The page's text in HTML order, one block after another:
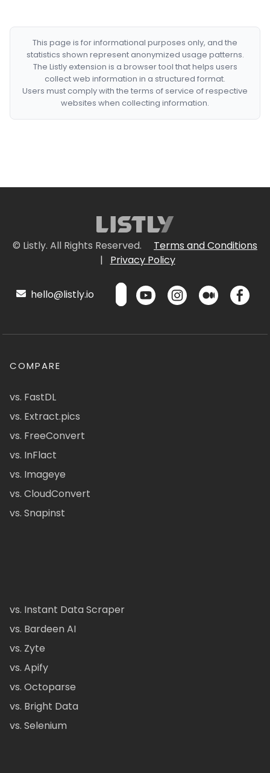
This page is for informational purposes only, and the
statistics shown represent anonymized usage patterns.
The Listly extension is a browser tool that helps users
collect web information in a structured format.
Users must comply with the terms of service of respective
websites when collecting information.
© Listly. All Rights Reserved.
Terms and Conditions
|
Privacy Policy
hello@listly.io
COMPARE
vs. FastDL
vs. Extract.pics
vs. FreeConvert
vs. InFlact
vs. Imageye
vs. CloudConvert
vs. Snapinst
vs. Instant Data Scraper
vs. Bardeen AI
vs. Zyte
vs. Apify
vs. Octoparse
vs. Bright Data
vs. Selenium